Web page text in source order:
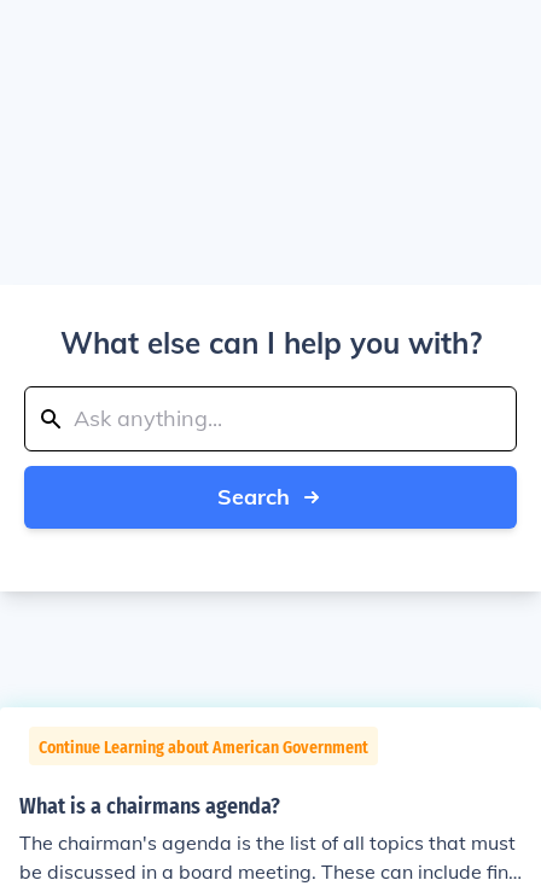
What else can I help you with?
Search
Continue Learning about American Government
What is a chairmans agenda?
The chairman's agenda is the list of all topics that must
be discussed in a board meeting. These can include fina